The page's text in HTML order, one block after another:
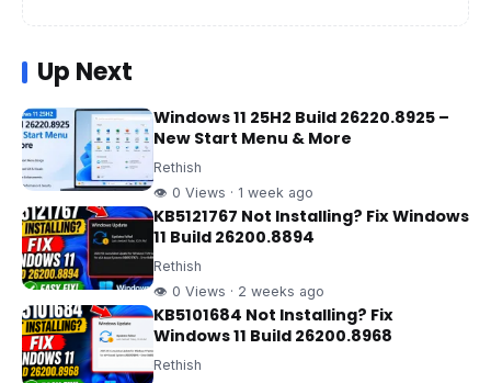
Up Next
Windows 11 25H2 Build 26220.8925 –
New Start Menu & More
Rethish
👁 0 Views · 1 week ago
KB5121767 Not Installing? Fix Windows
11 Build 26200.8894
Rethish
👁 0 Views · 2 weeks ago
KB5101684 Not Installing? Fix
Windows 11 Build 26200.8968
Rethish